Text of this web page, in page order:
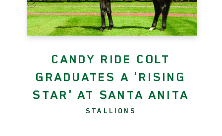
CANDY RIDE COLT
GRADUATES A 'RISING
STAR' AT SANTA ANITA
STALLIONS